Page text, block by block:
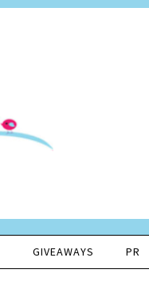
GIVEAWAYS PR